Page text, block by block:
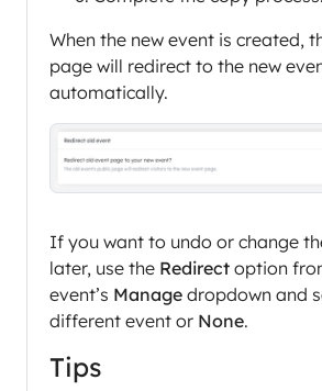
When the new event is created,
page will redirect to the new
automatically.
If you want to undo or change
later, use the Redirect option
event’s Manage dropdown and
different event or None.
Tips